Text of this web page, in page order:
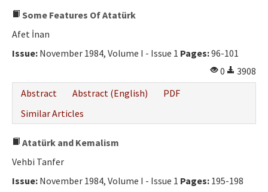
Publication Principles
Ethical Principles
Refereeing Guide
Contact Us
Some Features Of Atatürk
Afet İnan
Issue: November 1984, Volume I - Issue 1 Pages:96-101
0
3908
Abstract
Abstract (English)
PDF
Similar Articles
Atatürk and Kemalism
Vehbi Tanfer
Issue: November 1984, Volume I - Issue 1 Pages: 195-198